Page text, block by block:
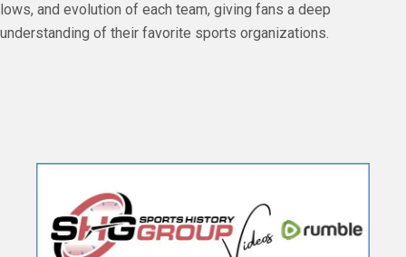
lows, and evolution of each team, giving fans a deep
understanding of their favorite sports organizations.